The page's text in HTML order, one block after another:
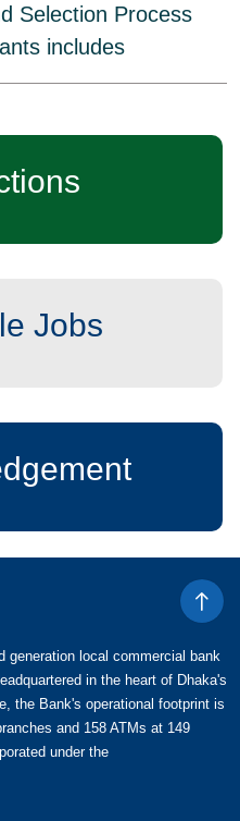
Selection Process
includes
Jobs
generation local commercial bank
in the heart of Dhaka's
the Bank's operational footprint is
and 158 ATMs at 149
under the